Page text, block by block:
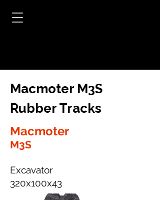
Macmoter M3S
Rubber Tracks
Macmoter
M3S
Excavator
320x100x43